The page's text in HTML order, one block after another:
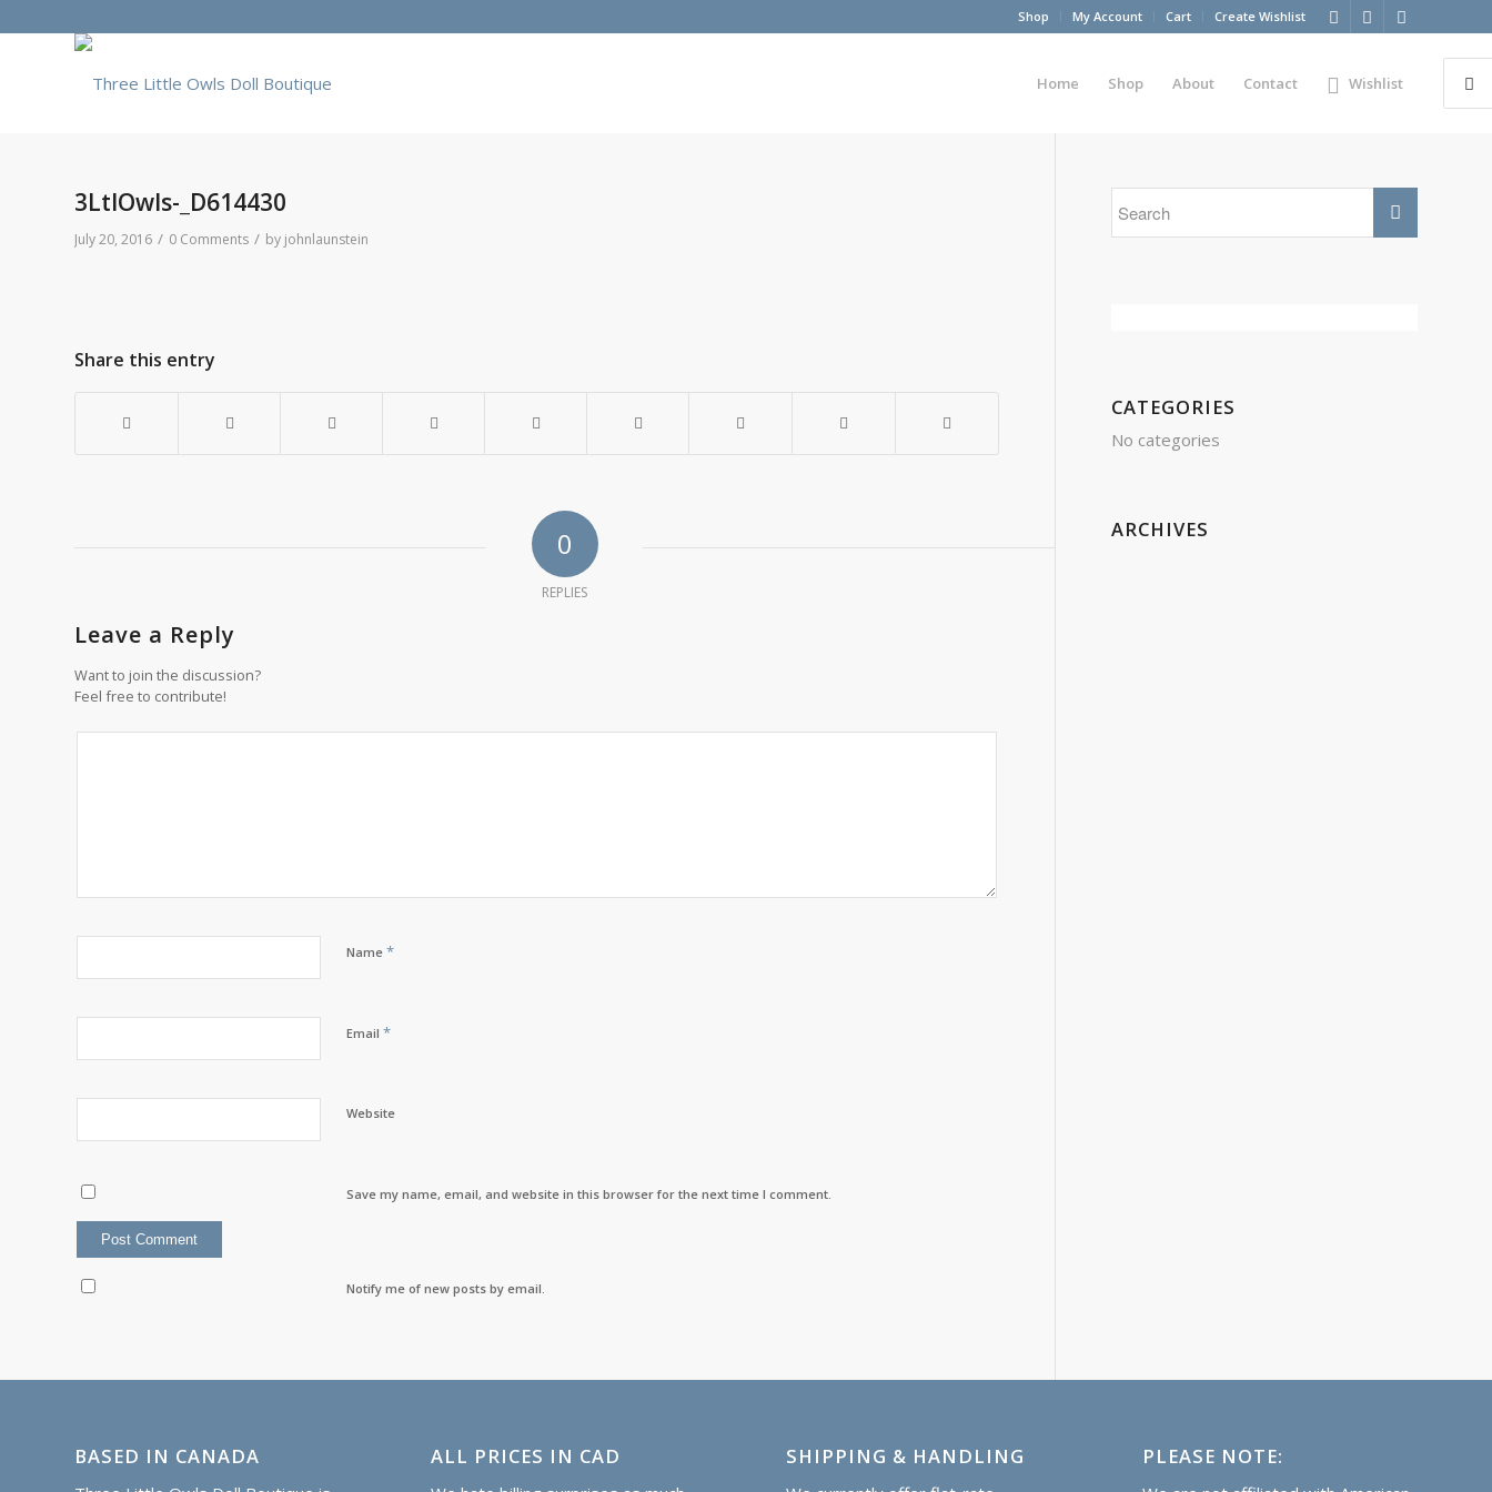
Shop My Account Cart Create Wishlist
Home Shop About Contact Wishlist
3LtlOwls-_D614430
July 20, 2016 / 0 Comments / by johnlaunstein
Share this entry
0
REPLIES
Leave a Reply
Want to join the discussion?
Feel free to contribute!
Name *
Email *
Website
Save my name, email, and website in this browser for the next time I comment.
Notify me of new posts by email.
CATEGORIES
No categories
ARCHIVES
BASED IN CANADA ALL PRICES IN CAD SHIPPING & HANDLING PLEASE NOTE: